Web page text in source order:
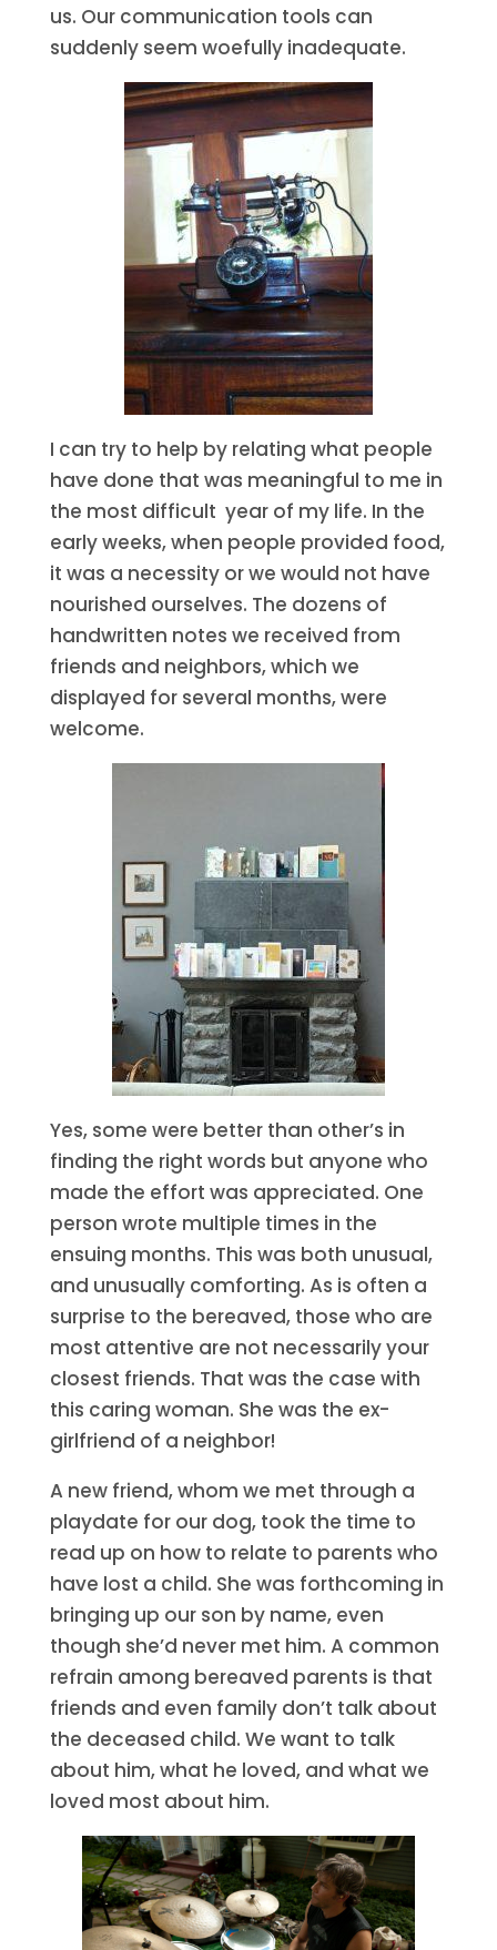
us. Our communication tools can
suddenly seem woefully inadequate.
I can try to help by relating what people
have done that was meaningful to me in
the most difficult year of my life. In the
early weeks, when people provided food,
it was a necessity or we would not have
nourished ourselves. The dozens of
handwritten notes we received from
friends and neighbors, which we
displayed for several months, were
welcome.
Yes, some were better than other’s in
finding the right words but anyone who
made the effort was appreciated. One
person wrote multiple times in the
ensuing months. This was both unusual,
and unusually comforting. As is often a
surprise to the bereaved, those who are
most attentive are not necessarily your
closest friends. That was the case with
this caring woman. She was the ex-
girlfriend of a neighbor!
A new friend, whom we met through a
playdate for our dog, took the time to
read up on how to relate to parents who
have lost a child. She was forthcoming in
bringing up our son by name, even
though she’d never met him. A common
refrain among bereaved parents is that
friends and even family don’t talk about
the deceased child. We want to talk
about him, what he loved, and what we
loved most about him.